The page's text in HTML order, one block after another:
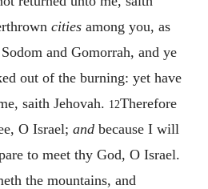
cities among you, as
and Gomorrah, and ye
out of the burning: yet have
saith Jehovah. 12Therefore
O Israel; and because I will
to meet thy God, O Israel.
the mountains, and